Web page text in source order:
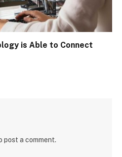
is Able to Connect
post a comment.